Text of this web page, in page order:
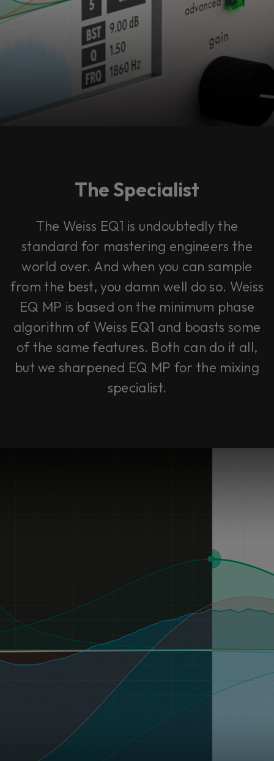
The Specialist
The Weiss EQ1 is undoubtedly the
standard for mastering engineers the
world over. And when you can sample
from the best, you damn well do so. Weiss
EQ MP is based on the minimum phase
algorithm of Weiss EQ1 and boasts some
of the same features. Both can do it all,
but we sharpened EQ MP for the mixing
specialist.